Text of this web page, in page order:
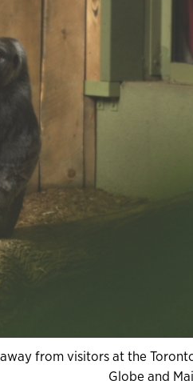
from visitors at the
Globe and